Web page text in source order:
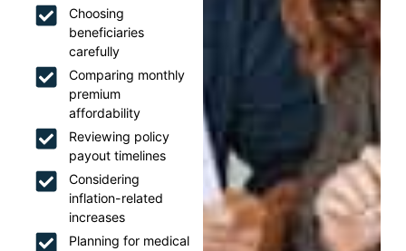
Choosing
beneficiaries
carefully
Comparing monthly
premium
affordability
Reviewing policy
payout timelines
Considering
inflation-related
increases
Planning for medical